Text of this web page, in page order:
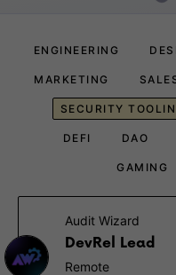
ENGINEERING
MARKETING
SECURITY
DEFI DAO
GAMING
Audit Wizard
DevRel Lead
Remote